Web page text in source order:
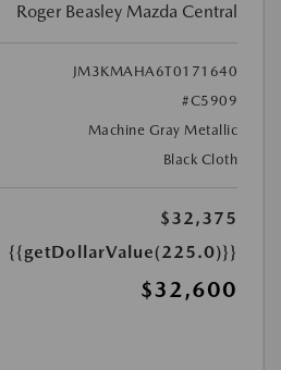
Roger Beasley Mazda Central
JM3KMAHA6T0171640
#C5909
Machine Gray Metallic
Black Cloth
$32,375
{{getDollarValue(225.0)}}
$32,600